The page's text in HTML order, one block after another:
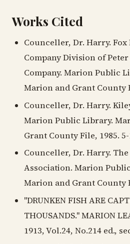
Works Cited
Counceller, Dr. Harry.
Company Division of
Company. Marion Public
Marion and Grant County
Counceller, Dr. Harry.
Marion Public Library.
Grant County File, 1985. 5-
Counceller, Dr. Harry.
Association. Marion
Marion and Grant County
"DRUNKEN FISH ARE
THOUSANDS." MARION
1913, Vol.24, No.214 ed.,